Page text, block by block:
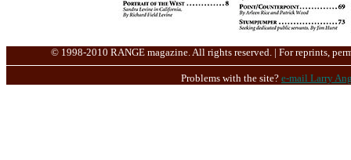
© 1998-2010 RANGE magazine. All rights reserved. | For reprints,
Problems with the site? e-mail Larry